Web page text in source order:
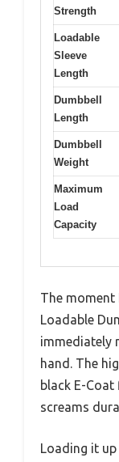
Strength
Loadable
Sleeve
Length
Dumbbell
Length
Dumbbell
Weight
Maximum
Load
Capacity
The moment
Loadable
immediately
hand. The
black E-
screams
Loading it